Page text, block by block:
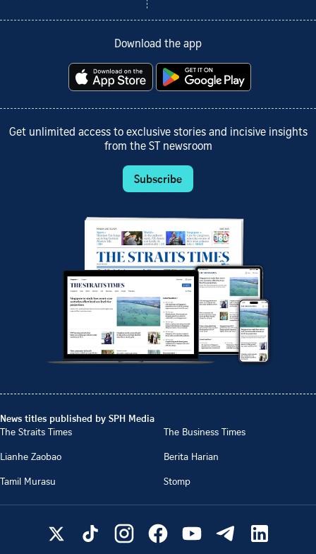
Download the app
Get unlimited access to exclusive stories and incisive insights
from the ST newsroom
Subscribe
News titles published by SPH Media
The Straits Times
The Business Times
Lianhe Zaobao
Berita Harian
Tamil Murasu
Stomp